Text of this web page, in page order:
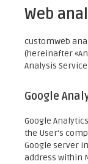
Web
customweb
(hereinafter
Analysis
Google
Google
the User's
Google server
address within